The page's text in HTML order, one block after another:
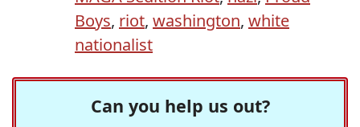
Boys, riot, washington, white
nationalist
Can you help us out?